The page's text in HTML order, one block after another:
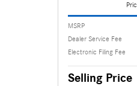
MSRP
Dealer Service Fee
Electronic Filing Fee
Selling Price